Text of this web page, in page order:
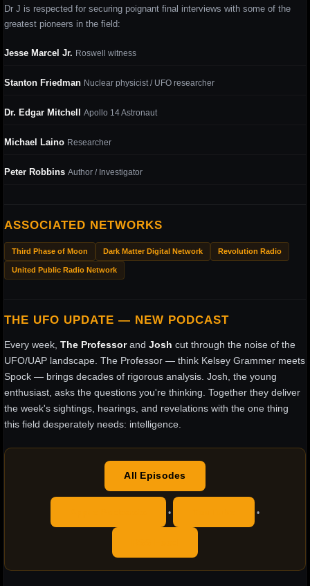
Dr J is respected for securing poignant final interviews with some of the
greatest pioneers in the field:
Jesse Marcel Jr. Roswell witness
Stanton Friedman Nuclear physicist / UFO researcher
Dr. Edgar Mitchell Apollo 14 Astronaut
Michael Laino Researcher
Peter Robbins Author / Investigator
ASSOCIATED NETWORKS
Third Phase of Moon Dark Matter Digital Network Revolution Radio
United Public Radio Network
THE UFO UPDATE — NEW PODCAST
Every week, The Professorand Josh cut through the noise of the
UFO/UAP landscape. The Professor — think Kelsey Grammer meets
Spock — brings decades of rigorous analysis. Josh, the young
enthusiast, asks the questions you're thinking. Together they deliver
the week's sightings, hearings, and revelations with the one thing
this field desperately needs: intelligence.
All Episodes
• •